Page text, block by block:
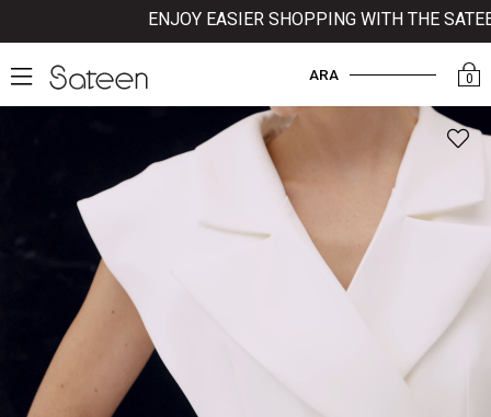
ENJOY EASIER SHOPPING WITH THE
0
ARA